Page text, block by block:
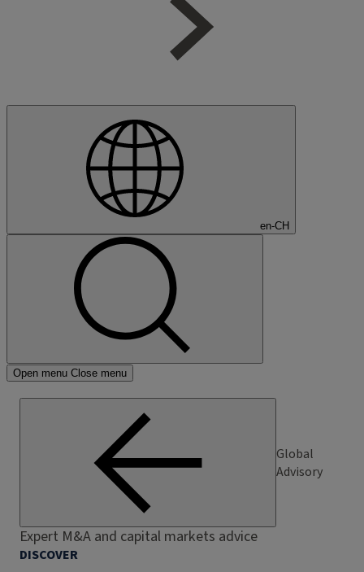
en-CH
Open menu Close menu
Global
Advisory
Expert M&A and capital markets advice
DISCOVER